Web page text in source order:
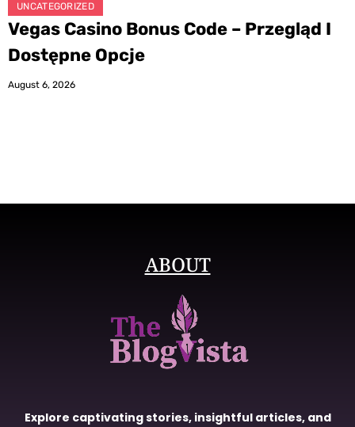
UNCATEGORIZED
Vegas Casino Bonus Code – Przegląd I
Dostępne Opcje
August 6, 2026
ABOUT
Explore captivating stories, insightful articles, and